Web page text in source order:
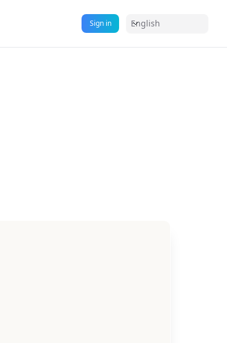
Sign in English